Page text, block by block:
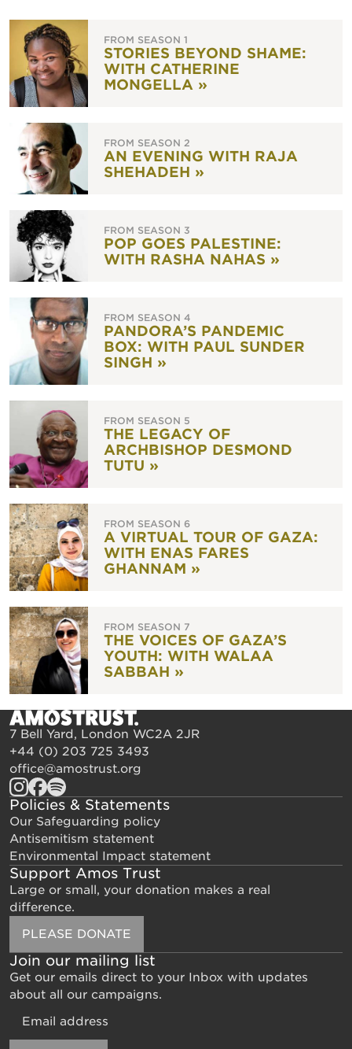
FROM SEASON 1
STORIES BEYOND SHAME:
WITH CATHERINE
MONGELLA »
FROM SEASON 2
AN EVENING WITH RAJA
SHEHADEH »
FROM SEASON 3
POP GOES PALESTINE:
WITH RASHA NAHAS »
FROM SEASON 4
PANDORA’S PANDEMIC
BOX: WITH PAUL SUNDER
SINGH »
FROM SEASON 5
THE LEGACY OF
ARCHBISHOP DESMOND
TUTU »
FROM SEASON 6
A VIRTUAL TOUR OF GAZA:
WITH ENAS FARES
GHANNAM »
FROM SEASON 7
THE VOICES OF GAZA’S
YOUTH: WITH WALAA
SABBAH »
7 Bell Yard, London WC2A 2JR
+44 (0) 203 725 3493
office@amostrust.org
Policies & Statements
Our Safeguarding policy
Antisemitism statement
Environmental Impact statement
Support Amos Trust
Large or small, your donation makes a real
difference.
PLEASE DONATE
Join our mailing list
Get our emails direct to your Inbox with updates
about all our campaigns.